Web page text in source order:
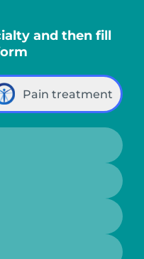
and then fill
Pain treatment